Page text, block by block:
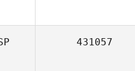
431057